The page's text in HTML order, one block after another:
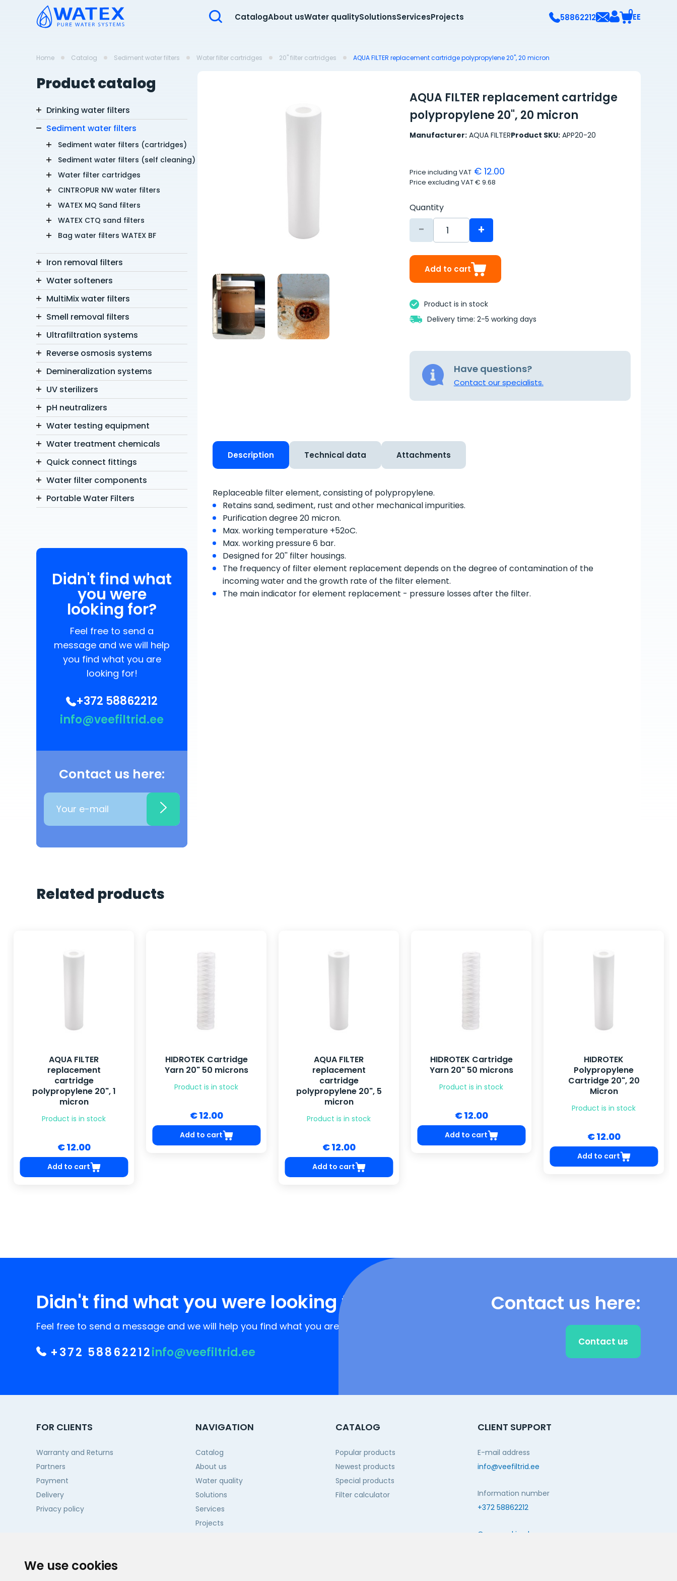
We use cookies
CatalogAbout usWater qualitySolutionsServicesProjects 58862212 0EE
Home Catalog Sediment water filters Water filter cartridges 20'' filter cartridges AQUA FILTER replacement cartridge polypropylene 20", 20 micron
Product catalog
Drinking water filters
Sediment water filters
Sediment water filters (cartridges)
Sediment water filters (self cleaning)
Water filter cartridges
CINTROPUR NW water filters
WATEX MQ Sand filters
WATEX CTQ sand filters
Bag water filters WATEX BF
Iron removal filters
Water softeners
MultiMix water filters
Smell removal filters
Ultrafiltration systems
Reverse osmosis systems
Demineralization systems
UV sterilizers
pH neutralizers
Water testing equipment
Water treatment chemicals
Quick connect fittings
Water filter components
Portable Water Filters
Didn't find what
you were
looking for?
Feel free to send a
message and we will help
you find what you are
looking for!
+372 58862212
info@veefiltrid.ee
Contact us here:
AQUA FILTER replacement cartridge
polypropylene 20", 20 micron
Manufacturer: AQUA FILTERProduct SKU:APP20-20
Price including VAT€ 12.00
Price excluding VAT€ 9.68
Quantity
- +
Add to cart
Product is in stock
Delivery time: 2-5 working days
Have questions?
Contact our specialists.
Description Technical data Attachments
Replaceable filter element, consisting of polypropylene.
Retains sand, sediment, rust and other mechanical impurities.
Purification degree 20 micron.
Max. working temperature +52oC.
Max. working pressure 6 bar.
Designed for 20'' filter housings.
The frequency of filter element replacement depends on the degree of contamination of the
incoming water and the growth rate of the filter element.
The main indicator for element replacement - pressure losses after the filter.
Related products
AQUA FILTER
replacement
cartridge
polypropylene 20", 1
micron
Product is in stock
€ 12.00
Add to cart
HIDROTEK Cartridge
Yarn 20" 50 microns
Product is in stock
€ 12.00
Add to cart
AQUA FILTER
replacement
cartridge
polypropylene 20", 5
micron
Product is in stock
€ 12.00
Add to cart
HIDROTEK Cartridge
Yarn 20" 50 microns
Product is in stock
€ 12.00
Add to cart
HIDROTEK
Polypropylene
Cartridge 20", 20
Micron
Product is in stock
€ 12.00
Add to cart
Didn't find what you were looking for?
Feel free to send a message and we will help you find what you are looking for!
+372 58862212info@veefiltrid.ee
Contact us here:
Contact us
FOR CLIENTS
Warranty and Returns
Partners
Payment
Delivery
Privacy policy
NAVIGATION
Catalog
About us
Water quality
Solutions
Services
Projects
CATALOG
Popular products
Newest products
Special products
Filter calculator
CLIENT SUPPORT
E-mail address
info@veefiltrid.ee
Information number
+372 58862212
Open working hours